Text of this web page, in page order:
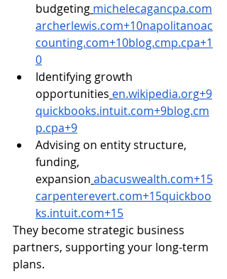
budgeting michelecagancpa.com
archerlewis.com+10napolitanoac
counting.com+10blog.cmp.cpa+1
0
Identifying growth
opportunities en.wikipedia.org+9
quickbooks.intuit.com+9blog.cm
p.cpa+9
Advising on entity structure,
funding,
expansion abacuswealth.com+15
carpenterevert.com+15quickboo
ks.intuit.com+15
They become strategic business
partners, supporting your long-term
plans.